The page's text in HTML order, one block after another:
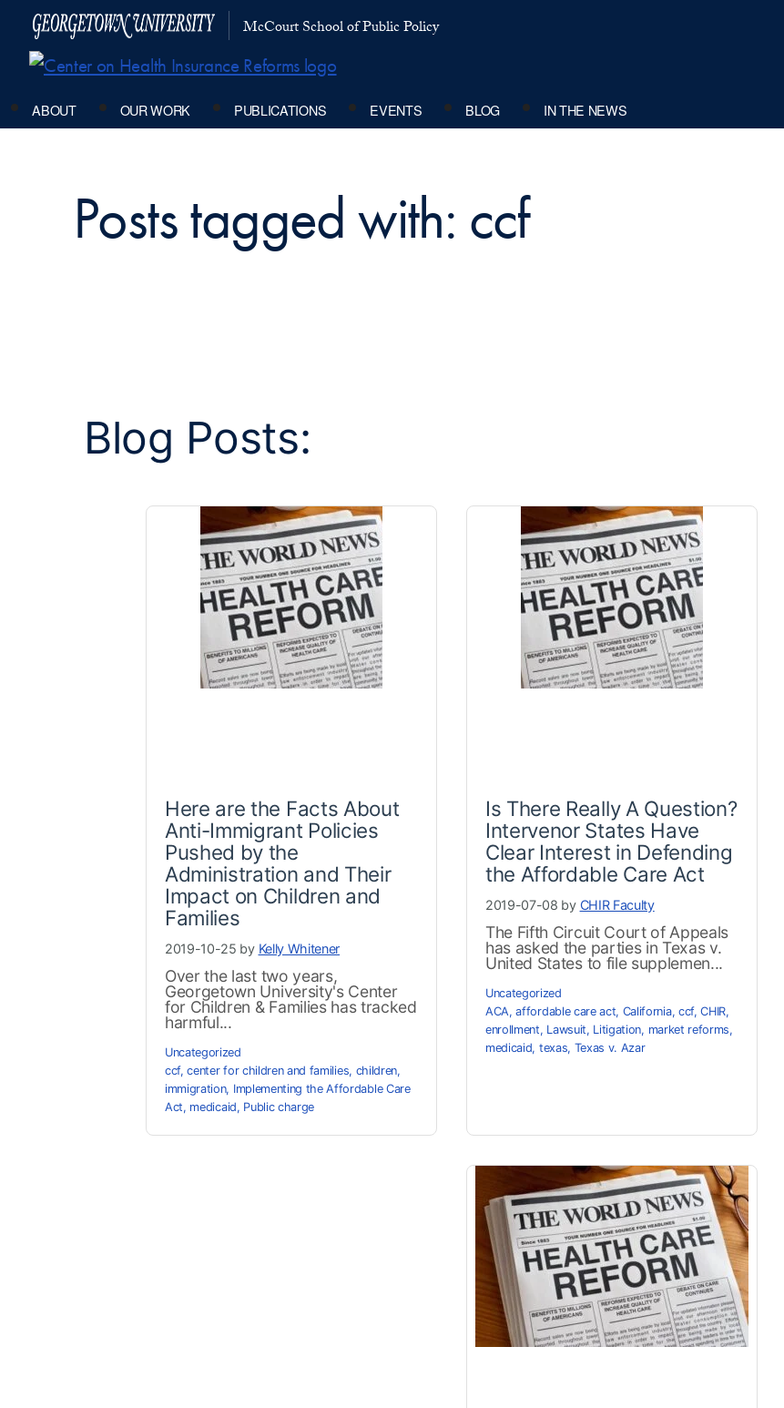
McCourt School of Public Policy
ABOUT OUR WORK PUBLICATIONS EVENTS BLOG IN THE NEWS
Posts tagged with: ccf
Blog Posts:
Here are the Facts About
Anti-Immigrant Policies
Pushed by the
Administration and Their
Impact on Children and
Families
2019-10-25 by Kelly Whitener
Over the last two years,
Georgetown University's Center
for Children & Families has tracked
harmful...
Uncategorized
ccf,center for children and families, children,
immigration, Implementing the Affordable Care
Act, medicaid, Public charge
Is There Really A Question?
Intervenor States Have
Clear Interest in Defending
the Affordable Care Act
2019-07-08 by CHIR Faculty
The Fifth Circuit Court of Appeals
has asked the parties in Texas v.
United States to file supplemen...
Uncategorized
ACA,affordable care act, California, ccf,CHIR,
enrollment, Lawsuit, Litigation, market reforms,
medicaid, texas, Texas v. Azar